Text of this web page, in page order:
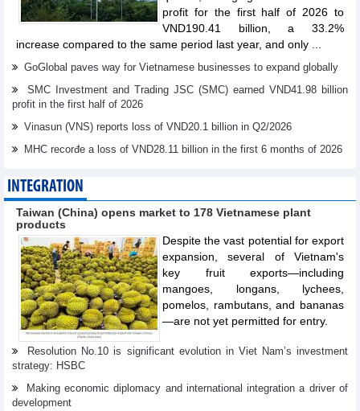
profit for the first half of 2026 to
VND190.41 billion, a 33.2%
increase compared to the same period last year, and only ...
GoGlobal paves way for Vietnamese businesses to expand globally
SMC Investment and Trading JSC (SMC) earned VND41.98 billion
profit in the first half of 2026
Vinasun (VNS) reports loss of VND20.1 billion in Q2/2026
MHC recorđe a loss of VND28.11 billion in the first 6 months of 2026
INTEGRATION
Taiwan (China) opens market to 178 Vietnamese plant
products
Despite the vast potential for export
expansion, several of Vietnam's
key fruit exports—including
mangoes, longans, lychees,
pomelos, rambutans, and bananas
—are not yet permitted for entry.
Resolution No.10 is significant evolution in Viet Nam’s investment
strategy: HSBC
Making economic diplomacy and international integration a driver of
development